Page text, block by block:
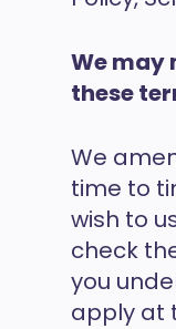
We may
these
We
time to
wish to
check
you
apply at